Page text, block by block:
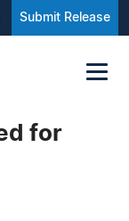
Submit Release
for